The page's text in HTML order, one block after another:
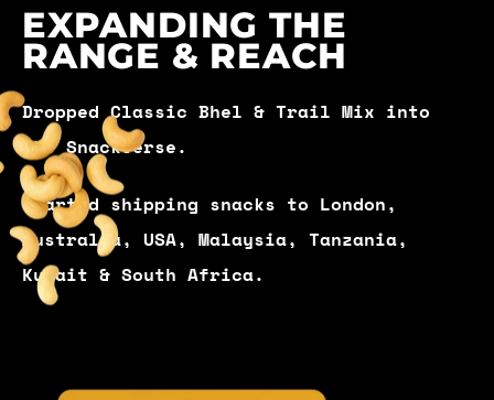
EXPANDING THE
RANGE & REACH
Dropped Classic Bhel & Trail Mix into
the Snackverse.
Started shipping snacks to London,
Australia, USA, Malaysia, Tanzania,
Kuwait & South Africa.